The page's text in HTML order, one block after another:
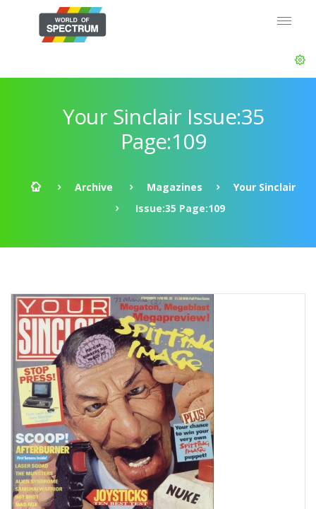
Your Sinclair Issue:35
Page:109
Archive Magazines
Your Sinclair
Issue:35 Page:109